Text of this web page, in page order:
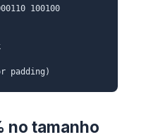
100100
padding)
no tamanho